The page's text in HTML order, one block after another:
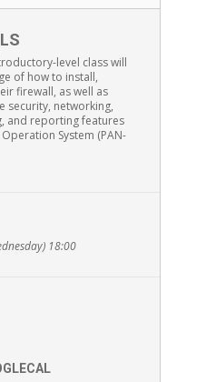
level class will
of how to install,
firewall, as well as
security, networking,
and reporting features
System (PAN-
18:00